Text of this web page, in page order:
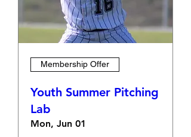
Membership Offer
Youth Summer Pitching
Lab
Mon, Jun 01